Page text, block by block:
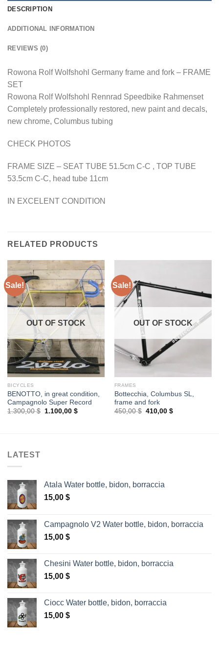
DESCRIPTION
ADDITIONAL INFORMATION
REVIEWS (0)
Rowona Rolf Wolfshohl Germany frame and fork – FRAME
SET
Rowona Rolf Wolfshohl Rennrad Speedbike Rahmenset
Completely professionally restored, new paint and decals,
new chrome, Columbus tubing
CHECK PHOTOS
FRAME SIZE – SEAT TUBE 51.5cm C-C , TOP TUBE
53.5cm C-C, head tube 11cm
IN EXCELENT CONDITION
RELATED PRODUCTS
Sale!
OUT OF STOCK
BICYCLES
BENOTTO, in great condition,
Campagnolo Super Record
1.300,00$
Original
1.100,00 $Current
Sale!
OUT OF STOCK
FRAMES
Bottecchia, Columbus SL,
frame and fork
450,00$ Original
410,00 $Current
LATEST
Atala Water bottle, bidon, borraccia
15,00 $
Campagnolo V2 Water bottle, bidon, borraccia
15,00 $
Chesini Water bottle, bidon, borraccia
15,00 $
Ciocc Water bottle, bidon, borraccia
15,00 $